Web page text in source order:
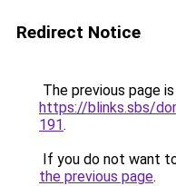
Redirect Notice
The previous page
https://blinks.sbs/
191.
If you do not want
the previous page.